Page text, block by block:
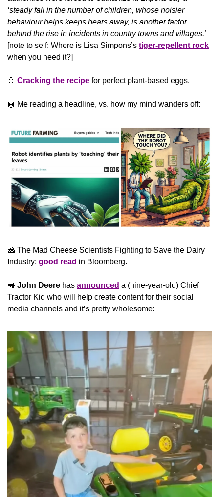
‘steady fall in the number of children, whose noisier
behaviour helps keeps bears away, is another factor
behind the rise in incidents in country towns and villages.’
[note to self: Where is Lisa Simpons’s tiger-repellent rock
when you need it?]
🥚 Cracking the recipe for perfect plant-based eggs.
🤖 Me reading a headline, vs. how my mind wanders off:
🧀 The Mad Cheese Scientists Fighting to Save the Dairy
Industry; good read in Bloomberg.
🚜 John Deere has announced a (nine-year-old) Chief
Tractor Kid who will help create content for their social
media channels and it’s pretty wholesome: